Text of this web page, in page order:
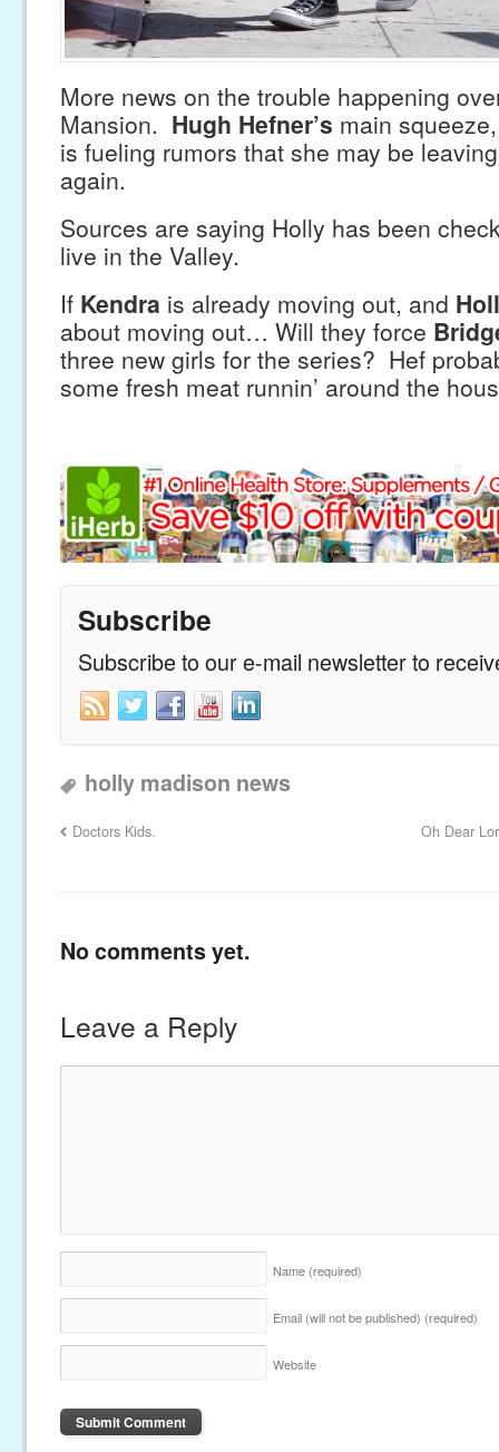
More news on the trouble happening
Mansion. Hugh Hefner’s main
is fueling rumors that she may be
again.
Sources are saying Holly has been
live in the Valley.
If Kendra is already moving out, and
about moving out… Will they force
three new girls for the series? Hef
some fresh meat runnin’ around the
Subscribe
Subscribe to our e-mail newsletter to
holly madison news
Doctors Kids. Oh Dear
No comments yet.
Leave a Reply
Name (required)
Email (will not be published) (required)
Website